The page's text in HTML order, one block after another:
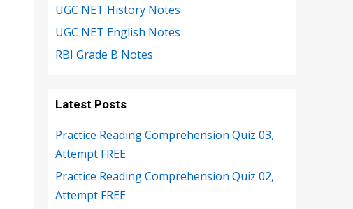
UGC NET History Notes
UGC NET English Notes
RBI Grade B Notes
Latest Posts
Practice Reading Comprehension Quiz 03,
Attempt FREE
Practice Reading Comprehension Quiz 02,
Attempt FREE